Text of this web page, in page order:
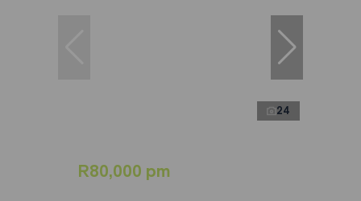
24
R80,000 pm